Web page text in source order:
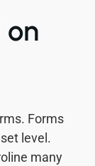
on
Forms
level.
many